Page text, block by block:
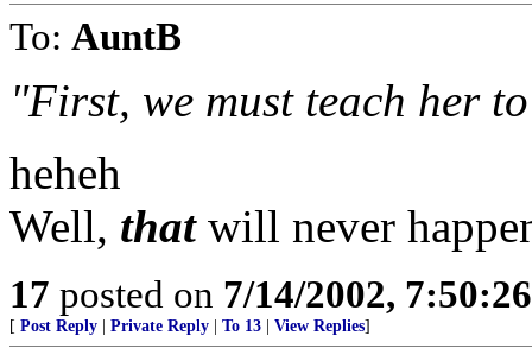
To: AuntB
"First, we must teach her
heheh
Well, thatwill never
17 posted on 7/14/2002,
[ Post Reply Private Reply To 13 View Replies]